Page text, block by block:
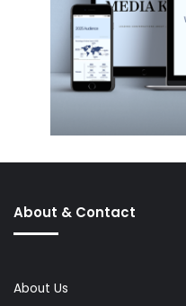
About & Contact
About Us